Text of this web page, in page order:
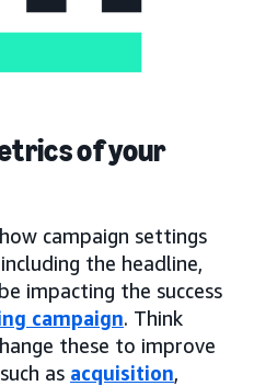
of your
campaign settings
the headline,
impacting the success
campaign. Think
these to improve
as acquisition,